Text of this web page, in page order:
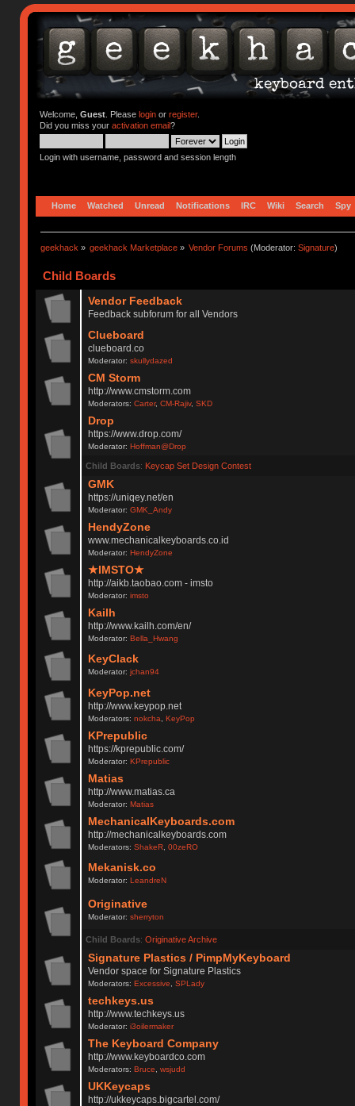
Welcome, Guest. Please loginor register.
Did you miss your activation email?
Login with username, password and session length
Home Watched Unread Notifications IRC Wiki Search Spy
geekhack » geekhack Marketplace » Vendor Forums (Moderator:Signature)
Child Boards
Vendor Feedback
Feedback subforum for all Vendors
Clueboard
clueboard.co
Moderator:skullydazed
CM Storm
http://www.cmstorm.com
Moderators:Carter,CM-Rajiv,SKD
Drop
https://www.drop.com/
Moderator:Hoffman@Drop
Child Boards: Keycap Set Design Contest
GMK
https://uniqey.net/en
Moderator:GMK_Andy
HendyZone
www.mechanicalkeyboards.co.id
Moderator:HendyZone
★IMSTO★
http://aikb.taobao.com - imsto
Moderator:imsto
Kailh
http://www.kailh.com/en/
Moderator:Bella_Hwang
KeyClack
Moderator:jchan94
KeyPop.net
http://www.keypop.net
Moderators:nokcha ,KeyPop
KPrepublic
https://kprepublic.com/
Moderator:KPrepublic
Matias
http://www.matias.ca
Moderator:Matias
MechanicalKeyboards.com
http://mechanicalkeyboards.com
Moderators:ShakeR ,00zeRO
Mekanisk.co
Moderator:LeandreN
Originative
Moderator:sherryton
Child Boards: Originative Archive
Signature Plastics / PimpMyKeyboard
Vendor space for Signature Plastics
Moderators:Excessive ,SPLady
techkeys.us
http://www.techkeys.us
Moderator:i3oilermaker
The Keyboard Company
http://www.keyboardco.com
Moderators:Bruce ,wsjudd
UKKeycaps
http://ukkeycaps.bigcartel.com/